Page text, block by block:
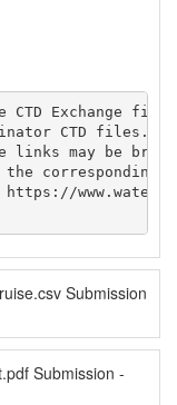
CTD Exchange file
CTD files.
links may be
corresponding
Submission
Submission -